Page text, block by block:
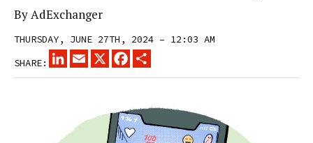
ByAdExchanger
THURSDAY, JUNE 27TH, 2024 – 12:03 AM
SHARE:
LINKEDINEMAIL
X FACEBOOK